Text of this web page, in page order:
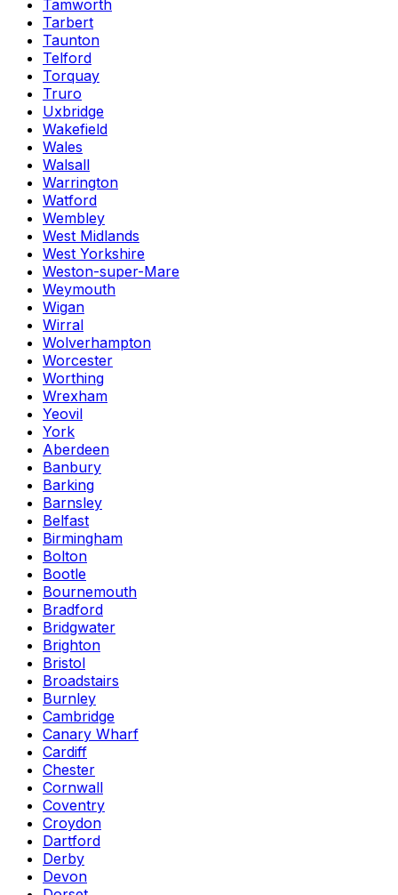
Tamworth
Tarbert
Taunton
Telford
Torquay
Truro
Uxbridge
Wakefield
Wales
Walsall
Warrington
Watford
Wembley
West Midlands
West Yorkshire
Weston-super-Mare
Weymouth
Wigan
Wirral
Wolverhampton
Worcester
Worthing
Wrexham
Yeovil
York
Aberdeen
Banbury
Barking
Barnsley
Belfast
Birmingham
Bolton
Bootle
Bournemouth
Bradford
Bridgwater
Brighton
Bristol
Broadstairs
Burnley
Cambridge
Canary Wharf
Cardiff
Chester
Cornwall
Coventry
Croydon
Dartford
Derby
Devon